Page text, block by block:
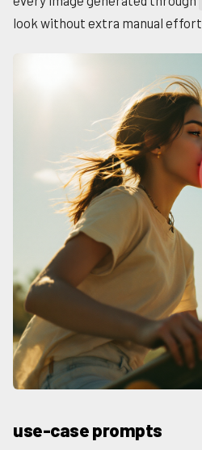
look without extra manual effort.
use-case prompts